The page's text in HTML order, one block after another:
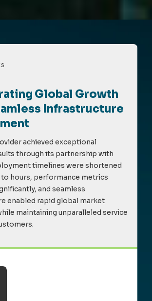
Global Growth
Infrastructure
achieved exceptional
through its partnership with
ment timelines were shortened
to hours, performance metrics
and seamless
enabled rapid global market
maintaining unparalleled service
mers.